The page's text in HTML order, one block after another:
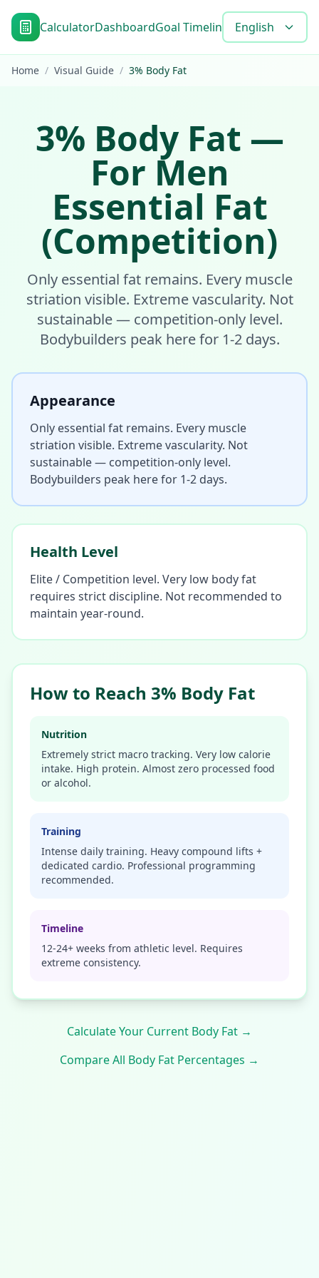
CalculatorDashboardGoal Timeline BlogTools FAQ
English
Home / Visual Guide / 3% Body Fat
3% Body Fat —
For Men
Essential Fat
(Competition)
Only essential fat remains. Every muscle
striation visible. Extreme vascularity. Not
sustainable — competition-only level.
Bodybuilders peak here for 1-2 days.
Appearance
Only essential fat remains. Every muscle
striation visible. Extreme vascularity. Not
sustainable — competition-only level.
Bodybuilders peak here for 1-2 days.
Health Level
Elite / Competition level. Very low body fat
requires strict discipline. Not recommended to
maintain year-round.
How to Reach 3% Body Fat
Nutrition
Extremely strict macro tracking. Very low calorie
intake. High protein. Almost zero processed food
or alcohol.
Training
Intense daily training. Heavy compound lifts +
dedicated cardio. Professional programming
recommended.
Timeline
12-24+ weeks from athletic level. Requires
extreme consistency.
Calculate Your Current Body Fat →
Compare All Body Fat Percentages →